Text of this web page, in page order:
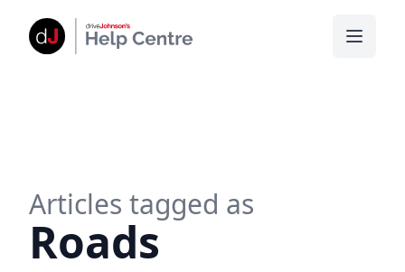
Articles tagged as
Roads